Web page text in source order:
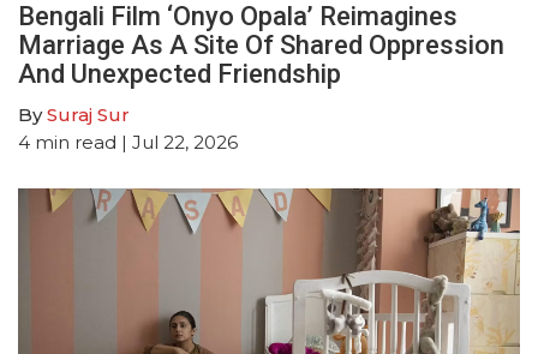
Bengali Film ‘Onyo Opala’ Reimagines
Marriage As A Site Of Shared Oppression
And Unexpected Friendship
BySuraj Sur
4 min read | Jul 22, 2026